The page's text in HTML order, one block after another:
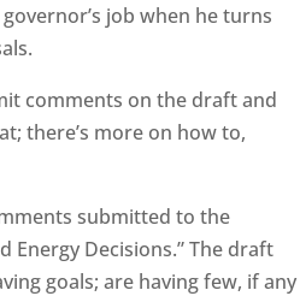
governor’s job when he turns
comments on the draft and
there’s more on how to,
submitted to the
Energy Decisions.” The draft
goals; are having few, if any